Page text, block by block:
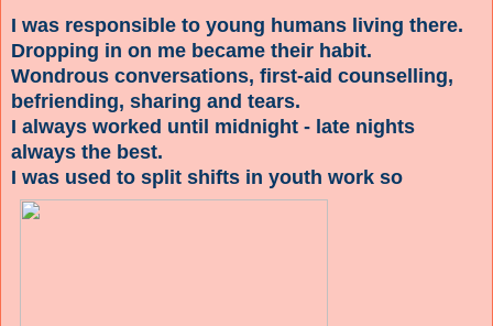
I was responsible to young humans living there.
Dropping in on me became their habit.
Wondrous conversations, first-aid counselling,
befriending, sharing and tears.
I always worked until midnight - late nights
always the best.
I was used to split shifts in youth work so